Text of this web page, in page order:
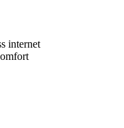
internet